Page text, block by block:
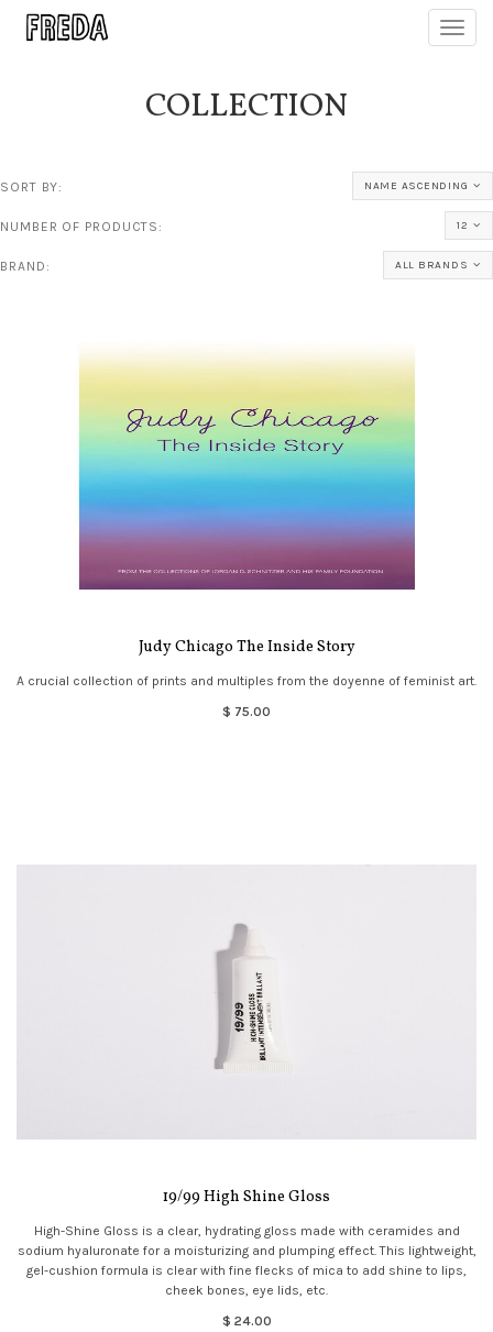
COLLECTION
SORT BY: NAME ASCENDING
NUMBER OF PRODUCTS: 12
BRAND: ALL BRANDS
Judy Chicago The Inside Story
A crucial collection of prints and multiples from the doyenne of feminist art.
$ 75.00
19/99 High Shine Gloss
High-Shine Gloss is a clear, hydrating gloss made with ceramides and
sodium hyaluronate for a moisturizing and plumping effect. This lightweight,
gel-cushion formula is clear with fine flecks of mica to add shine to lips,
cheek bones, eye lids, etc.
$ 24.00